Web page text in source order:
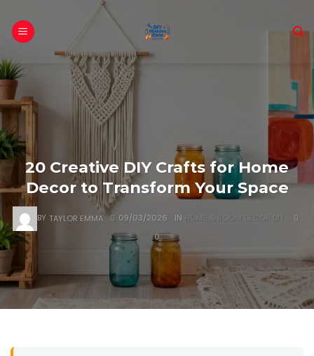
content
20 Creative DIY Crafts for Home
Decor to Transform Your Space
BY TAYLOR EMMA 09/03/2026 IN HOME & ROOM DECOR DIY
0